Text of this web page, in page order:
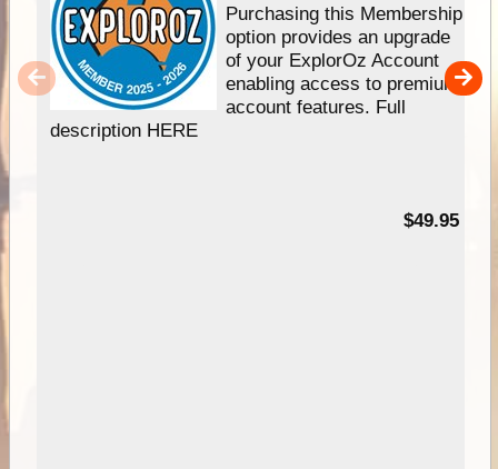
Purchasing this Membership
option provides an upgrade
of your ExplorOz Account
enabling access to premium
account features. Full
description HERE
$49.95